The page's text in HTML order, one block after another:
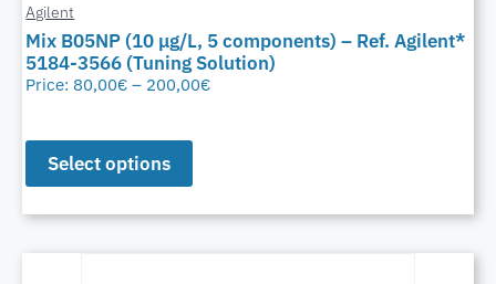
Agilent
Mix B05NP (10 μg/L, 5 components) – Ref. Agilent*
5184-3566 (Tuning Solution)
Price: 80,00€ – 200,00€
Select options